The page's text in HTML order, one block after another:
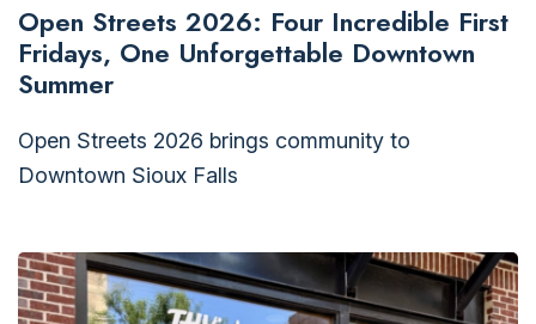
Open Streets 2026: Four Incredible First
Fridays, One Unforgettable Downtown
Summer
Open Streets 2026 brings community to
Downtown Sioux Falls